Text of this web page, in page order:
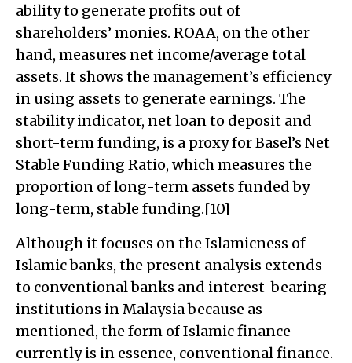
ability to generate profits out of
shareholders’ monies. ROAA, on the other
hand, measures net income/average total
assets. It shows the management’s efficiency
in using assets to generate earnings. The
stability indicator, net loan to deposit and
short-term funding, is a proxy for Basel’s Net
Stable Funding Ratio, which measures the
proportion of long-term assets funded by
long-term, stable funding.[10]
Although it focuses on the Islamicness of
Islamic banks, the present analysis extends
to conventional banks and interest-bearing
institutions in Malaysia because as
mentioned, the form of Islamic finance
currently is in essence, conventional finance.